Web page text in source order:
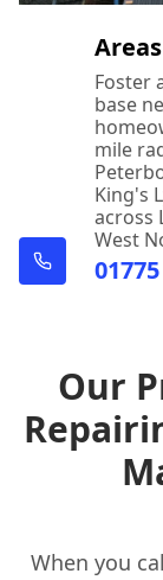
Foster
base
mile
King's
across
West
Our
When you